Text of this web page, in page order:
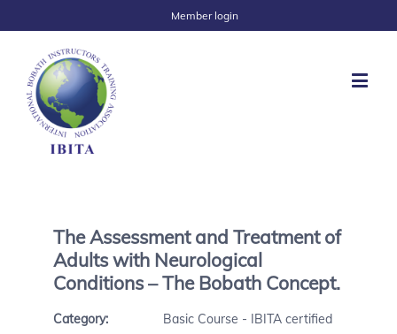
Member login
The Assessment and Treatment of
Adults with Neurological
Conditions – The Bobath Concept.
Category:
Basic Course - IBITA certified